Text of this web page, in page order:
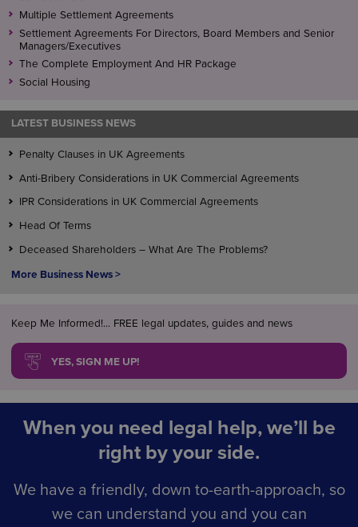
Multiple Settlement Agreements
Settlement Agreements For Directors, Board Members and Senior
Managers/Executives
The Complete Employment And HR Package
Social Housing
LATEST BUSINESS NEWS
Penalty Clauses in UK Agreements
Anti-Bribery Considerations in UK Commercial Agreements
IPR Considerations in UK Commercial Agreements
Head Of Terms
Deceased Shareholders – What Are The Problems?
More Business News >
Keep Me Informed!... FREE legal updates, guides and news
YES, SIGN ME UP!
When you need legal help, we’ll be
right by your side.
We have a friendly, down to-earth-approach, so
we can understand you and you can